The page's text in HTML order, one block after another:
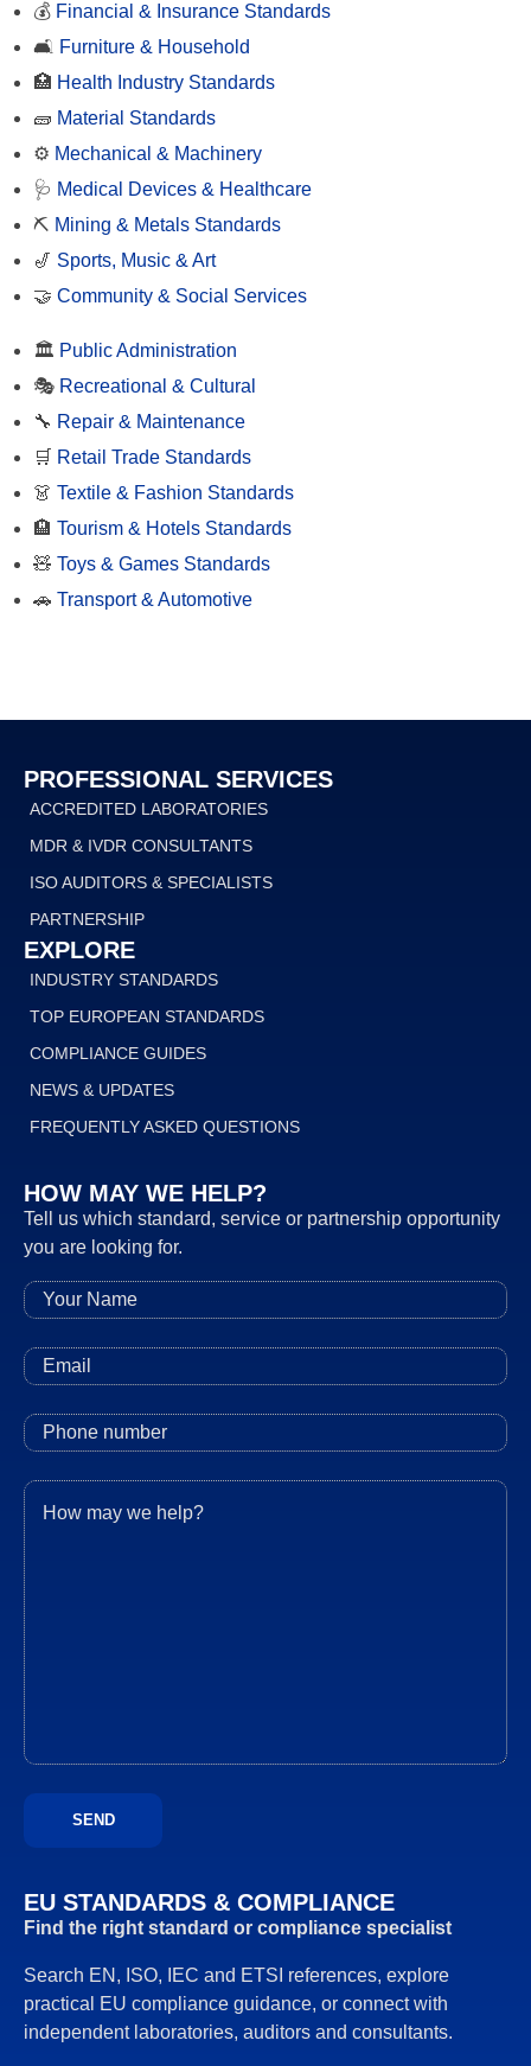
💰 Financial & Insurance Standards
🛋️ Furniture & Household
🏥 Health Industry Standards
🧱 Material Standards
⚙️ Mechanical & Machinery
🩺 Medical Devices & Healthcare
⛏️ Mining & Metals Standards
🎷 Sports, Music & Art
🤝 Community & Social Services
🏛️ Public Administration
🎭 Recreational & Cultural
🔧 Repair & Maintenance
🛒 Retail Trade Standards
👗 Textile & Fashion Standards
🏨 Tourism & Hotels Standards
🧸 Toys & Games Standards
🚗 Transport & Automotive
PROFESSIONAL SERVICES
ACCREDITED LABORATORIES
MDR & IVDR CONSULTANTS
ISO AUDITORS & SPECIALISTS
PARTNERSHIP
EXPLORE
INDUSTRY STANDARDS
TOP EUROPEAN STANDARDS
COMPLIANCE GUIDES
NEWS & UPDATES
FREQUENTLY ASKED QUESTIONS
HOW MAY WE HELP?
Tell us which standard, service or partnership opportunity
you are looking for.
EU STANDARDS & COMPLIANCE
Find the right standard or compliance specialist
Search EN, ISO, IEC and ETSI references, explore
practical EU compliance guidance, or connect with
independent laboratories, auditors and consultants.